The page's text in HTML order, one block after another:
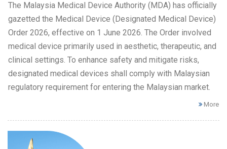
The Malaysia Medical Device Authority (MDA) has officially
gazetted the Medical Device (Designated Medical Device)
Order 2026, effective on 1 June 2026. The Order involved
medical device primarily used in aesthetic, therapeutic, and
clinical settings. To enhance safety and mitigate risks,
designated medical devices shall comply with Malaysian
regulatory requirement for entering the Malaysian market.
More